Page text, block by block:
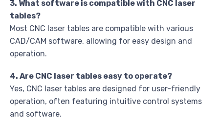
3. What software is compatible with CNC laser
tables?
Most CNC laser tables are compatible with various
CAD/CAM software, allowing for easy design and
operation.
4. Are CNC laser tables easy to operate?
Yes, CNC laser tables are designed for user-friendly
operation, often featuring intuitive control systems
and software.